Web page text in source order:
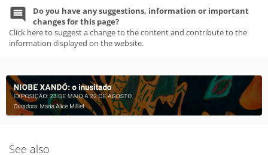
Do you have any suggestions, information or important
changes for this page?
Click here to suggest a change to the content and contribute to the
information displayed on the website.
See also